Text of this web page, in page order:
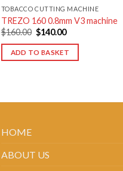
TOBACCO CUTTING MACHINE
TREZO 160 0.8mm V3 machine
$160.00 Original
price
was:
$160.00.
$140.00Current
is:
$140.00.
ADD TO BASKET
HOME
ABOUT US